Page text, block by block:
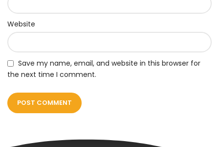
Website
Save my name, email, and website in this browser for
the next time I comment.